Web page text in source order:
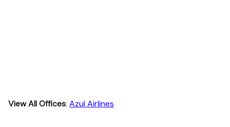
View All Offices: Azul Airlines